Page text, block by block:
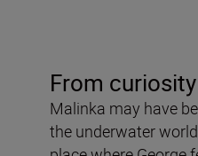
From
Malinka may have
the underwater